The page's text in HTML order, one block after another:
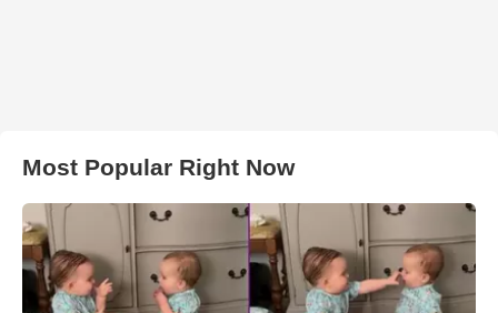
Most Popular Right Now